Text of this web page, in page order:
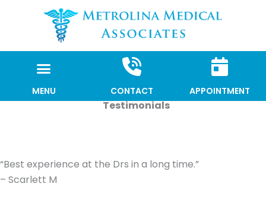
MENU CONTACT APPOINTMENT
Testimonials
“Best experience at the Drs in a long time.”
– Scarlett M